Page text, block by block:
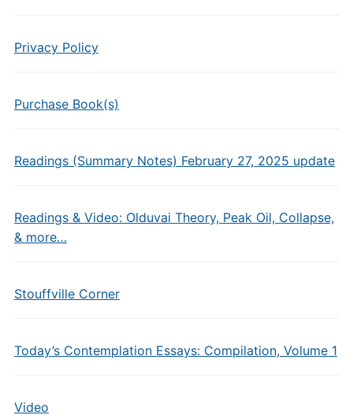
Privacy Policy
Purchase Book(s)
Readings (Summary Notes) February 27, 2025 update
Readings & Video: Olduvai Theory, Peak Oil, Collapse,
& more…
Stouffville Corner
Today’s Contemplation Essays: Compilation, Volume 1
Video